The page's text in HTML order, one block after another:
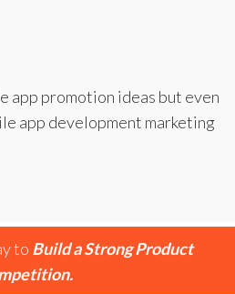
app promotion ideas but even
app development marketing
to Build a Strong Product